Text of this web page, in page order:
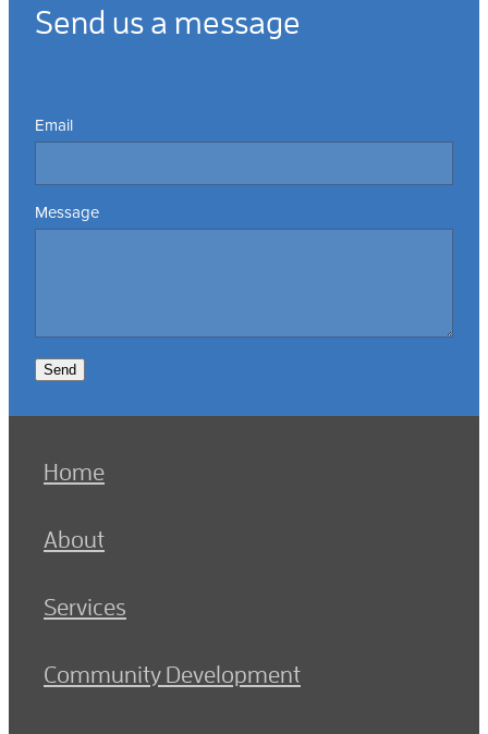
Send us a message
Email
Message
Send
Home
About
Services
Community Development